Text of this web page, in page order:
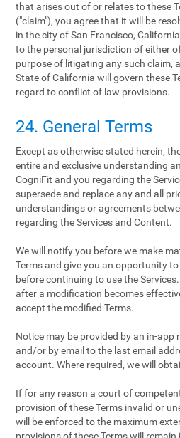
that arises out of or relates to these
("claim"), you agree that it will be
in the city of San Francisco,
to the personal jurisdiction of either
purpose of litigating any such claim,
State of California will govern these
regard to conflict of law provisions.
24. General Terms
Except as otherwise stated herein,
entire and exclusive understanding
CogniFit and you regarding the
supersede and replace any and all
understandings or agreements
regarding the Services and Content.
We will notify you before we make
Terms and give you an opportunity
before continuing to use the
after a modification becomes
accept the modified Terms.
Notice may be provided by an in-app
and/or by email to the last email
account. Where required, we will
If for any reason a court of
provision of these Terms invalid or
will be enforced to the maximum